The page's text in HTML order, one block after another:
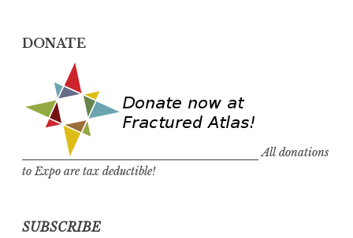
DONATE
All donations
to Expo are tax deductible!
SUBSCRIBE